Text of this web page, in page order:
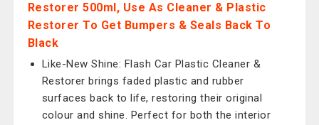
Restorer 500ml, Use As Cleaner & Plastic
Restorer To Get Bumpers & Seals Back To
Black
Like-New Shine: Flash Car Plastic Cleaner &
Restorer brings faded plastic and rubber
surfaces back to life, restoring their original
colour and shine. Perfect for both the interior